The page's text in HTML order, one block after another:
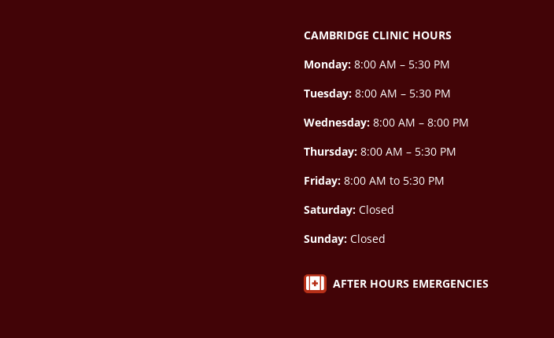
CAMBRIDGE CLINIC HOURS
Monday: 8:00 AM – 5:30 PM
Tuesday: 8:00 AM – 5:30 PM
Wednesday: 8:00 AM –8:00 PM
Thursday:8:00 AM – 5:30 PM
Friday: 8:00 AM to 5:30 PM
Saturday: Closed
Sunday: Closed
 AFTER HOURS EMERGENCIES